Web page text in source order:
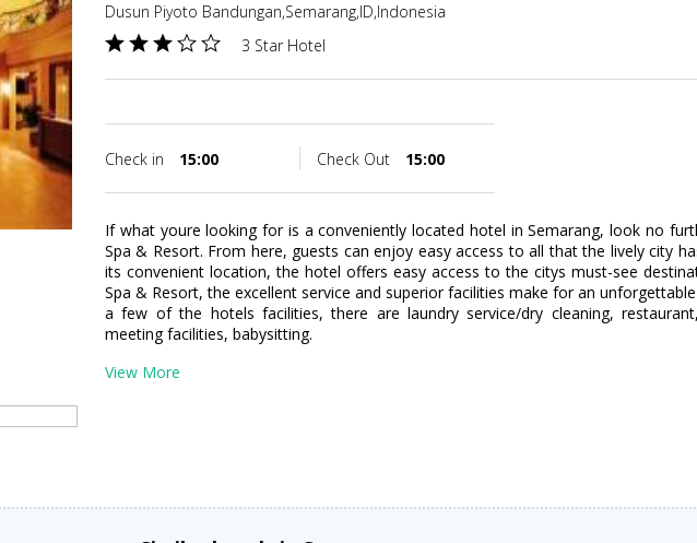
Dusun Piyoto Bandungan,Semarang,ID,Indonesia
3 Star Hotel
Check in 15:00 Check Out 15:00
If what youre looking for is a conveniently located hotel in Semarang, look no
Spa & Resort. From here, guests can enjoy easy access to all that the lively city
its convenient location, the hotel offers easy access to the citys must-see
Spa & Resort, the excellent service and superior facilities make for an
a few of the hotels facilities, there are laundry service/dry cleaning,
meeting facilities, babysitting.
View More